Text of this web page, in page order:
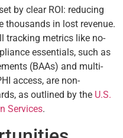
by clear ROI: reducing
thousands in lost revenue.
tracking metrics like no-
essentials, such as
(BAAs) and multi-
access, are non-
as outlined by the U.S.
Services.